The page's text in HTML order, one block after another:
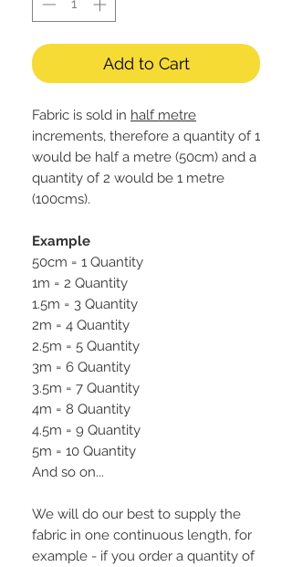
Add to Cart
Fabric is sold in half metre
increments, therefore a quantity of 1
would be half a metre (50cm) and a
quantity of 2 would be 1 metre
(100cms).
Example
50cm = 1 Quantity
1m = 2 Quantity
1.5m = 3 Quantity
2m = 4 Quantity
2.5m = 5 Quantity
3m = 6 Quantity
3.5m = 7 Quantity
4m = 8 Quantity
4.5m = 9 Quantity
5m = 10 Quantity
And so on...
We will do our best to supply the
fabric in one continuous length, for
example - if you order a quantity of